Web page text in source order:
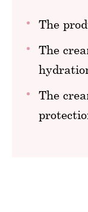
The
The
The